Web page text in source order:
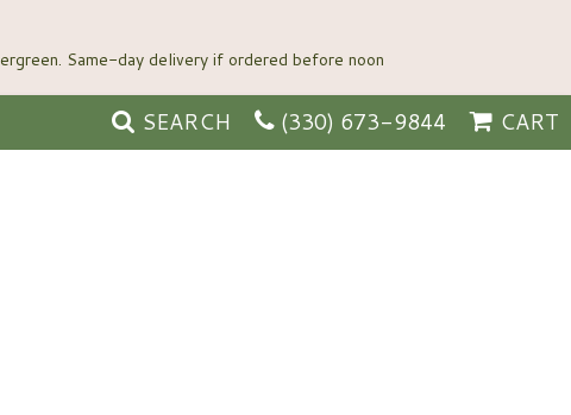
SEARCH (330) 673-9844 CART